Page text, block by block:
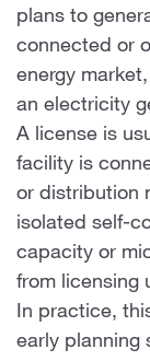
plans to
connected or
energy
an electricity
A license is
facility is
or distribution
isolated self-
capacity or
from licensing
In practice,
early planning